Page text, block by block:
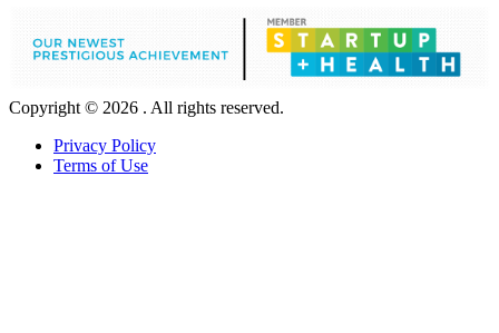
Copyright © 2026 . All rights reserved.
Privacy Policy
Terms of Use